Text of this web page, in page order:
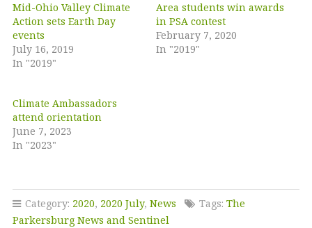
Mid-Ohio Valley Climate
Action sets Earth Day
events
July 16, 2019
In "2019"
Area students win awards
in PSA contest
February 7, 2020
In "2019"
Climate Ambassadors
attend orientation
June 7, 2023
In "2023"
Category: 2020, 2020 July, News Tags: The
Parkersburg News and Sentinel